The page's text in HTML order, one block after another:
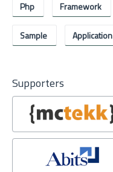
Php Framework
Sample Application
Supporters